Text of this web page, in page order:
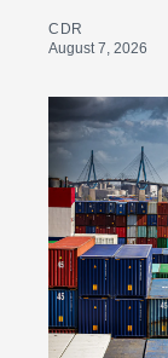
CDR
August 7, 2026